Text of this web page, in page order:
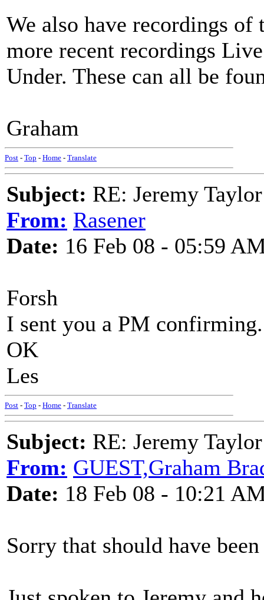
We also have recordings
more recent recordings
Under. These can all be
Graham
Post - Top - Home - Translate
Subject: RE: Jeremy Taylor
From: Rasener
Date: 16 Feb 08 - 05:59
Forsh
I sent you a PM
OK
Les
Post - Top - Home - Translate
Subject: RE: Jeremy Taylor
From: GUEST,Graham
Date: 18 Feb 08 - 10:21
Sorry that should have